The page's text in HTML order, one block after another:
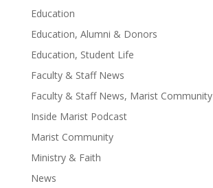
Education
Education, Alumni & Donors
Education, Student Life
Faculty & Staff News
Faculty & Staff News, Marist Community
Inside Marist Podcast
Marist Community
Ministry & Faith
News